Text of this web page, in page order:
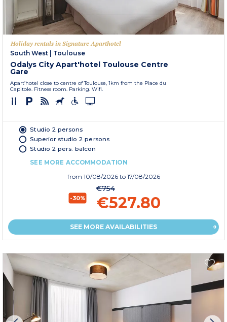
Holiday rentals in Signature Aparthotel
South West
Toulouse
Odalys City Apart'hotel Toulouse Centre
Gare
Apart’hotel close to centre of Toulouse, 1km from the Place du
Capitole. Fitness room. Parking. Wifi.
Studio 2 persons
Superior studio 2 persons
Studio 2 pers. balcon
SEE MORE ACCOMMODATION
from 10/08/2026 to 17/08/2026
-30%
€754
€527.80
SEE MORE AVAILABILITIES